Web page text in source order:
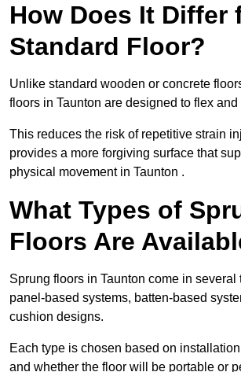
How Does It Differ
Standard Floor?
Unlike standard wooden or concrete
floors in Taunton are designed to flex and
This reduces the risk of repetitive strain
provides a more forgiving surface that
physical movement in Taunton .
What Types of
Floors Are
Sprung floors in Taunton come in several
panel-based systems, batten-based
cushion designs.
Each type is chosen based on
and whether the floor will be portable or